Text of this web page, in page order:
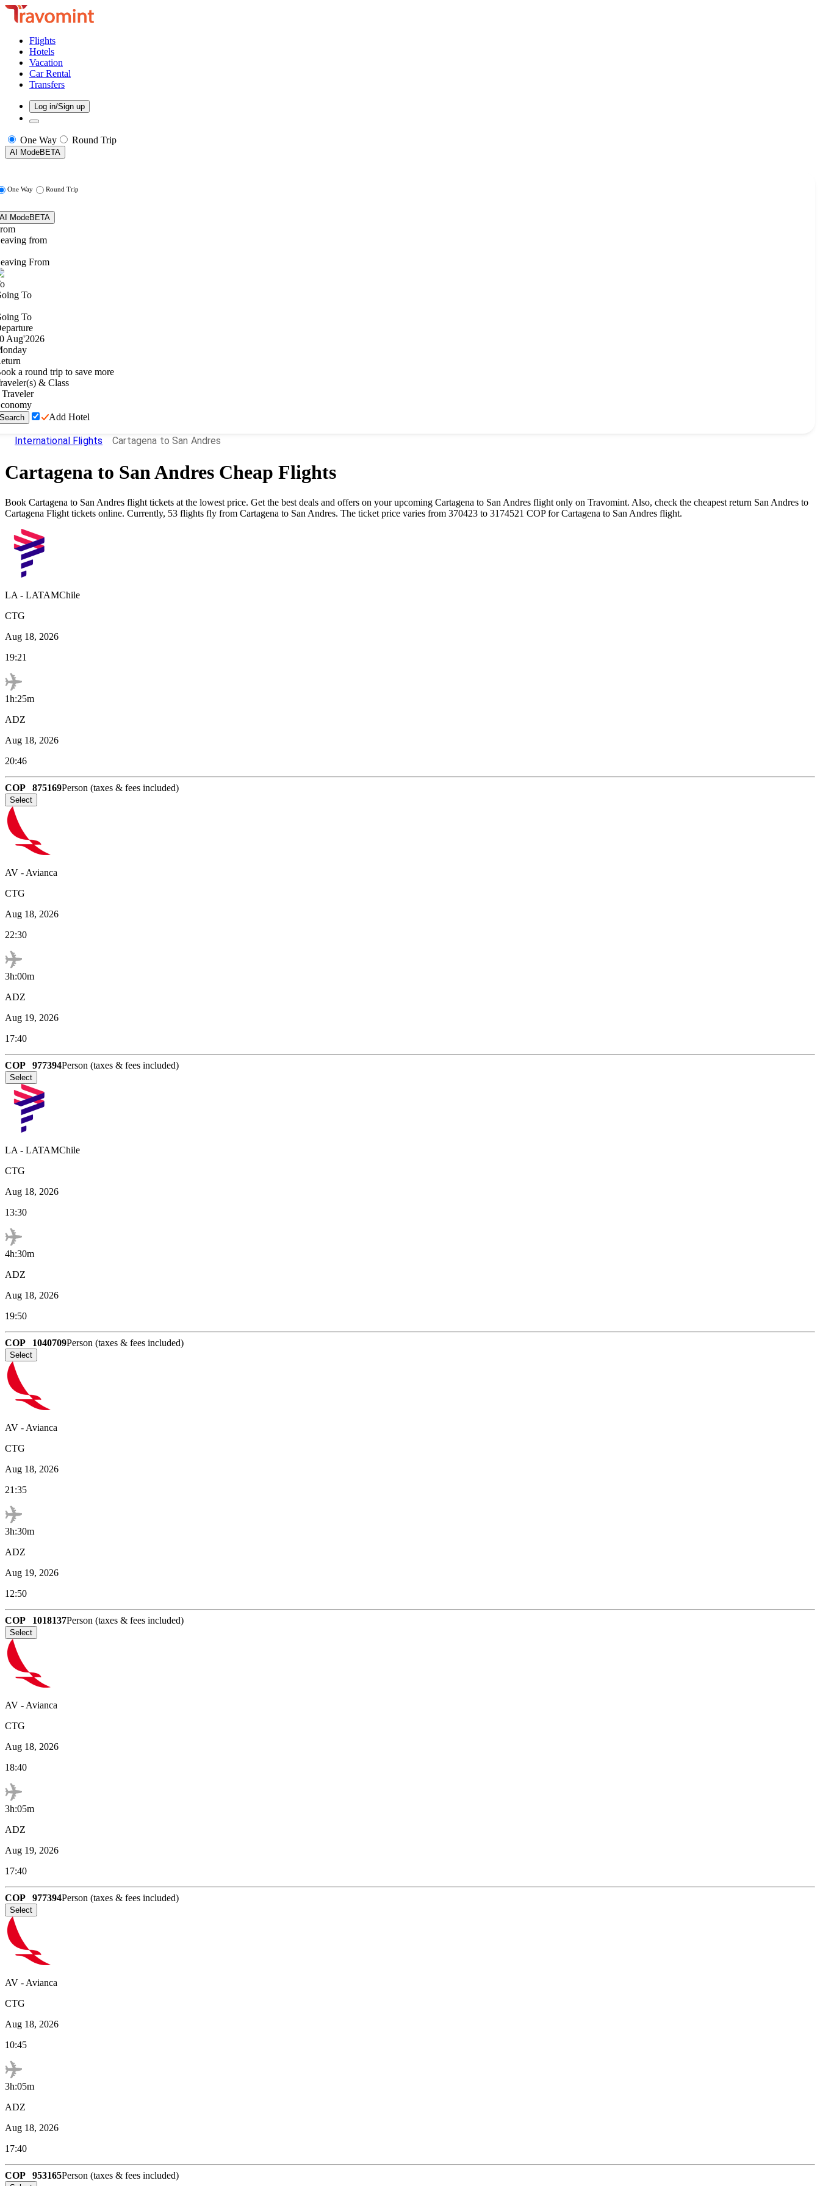
Flights
Hotels
Vacation
Car Rental
Transfers
Log in/Sign up
One Way Round Trip
AI ModeBETA
One Way Round Trip
AI ModeBETA
from
From
To
To
Aug'2026
a round trip to save more
& Class
Traveler
Search Add Hotel
International Flights Cartagena to San Andres
Cartagena to San Andres Cheap Flights
Book Cartagena to San Andres flight tickets at the lowest price. Get the best deals and offers on your upcoming Cartagena to San Andres flight only on Travomint. Also, check the cheapest return San Andres to
Cartagena Flight tickets online. Currently, 53 flights fly from Cartagena to San Andres. The ticket price varies from 370423 to 3174521 COPfor Cartagena to San Andres flight.
LA - LATAMChile
CTG
Aug 18, 2026
19:21
1h:25m
ADZ
Aug 18, 2026
20:46
COP 875169Person (taxes & fees included)
Select
AV - Avianca
CTG
Aug 18, 2026
22:30
3h:00m
ADZ
Aug 19, 2026
17:40
COP 977394Person (taxes & fees included)
Select
LA - LATAMChile
CTG
Aug 18, 2026
13:30
4h:30m
ADZ
Aug 18, 2026
19:50
COP 1040709Person (taxes & fees included)
Select
AV - Avianca
CTG
Aug 18, 2026
21:35
3h:30m
ADZ
Aug 19, 2026
12:50
COP 1018137Person (taxes & fees included)
Select
AV - Avianca
CTG
Aug 18, 2026
18:40
3h:05m
ADZ
Aug 19, 2026
17:40
COP 977394Person (taxes & fees included)
Select
AV - Avianca
CTG
Aug 18, 2026
10:45
3h:05m
ADZ
Aug 18, 2026
17:40
COP 953165Person (taxes & fees included)